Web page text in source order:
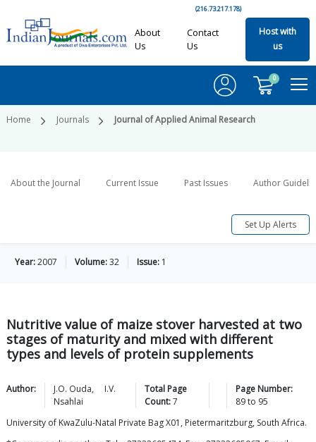
(216.73.217.178)
About
Us
Contact
Us
Host with
us
0
Home Journals Journal of Applied Animal Research
About the Journal Current Issue Past Issues Author
Set Up Alerts
Year:2007 Volume:32 Issue: 1
Nutritive value of maize stover harvested at two
stages of maturity and mixed with different
types and levels of protein supplements
Author: J.O. Ouda,
I.V.
Nsahlai
Total Page
Count:7
Page Number:
89to 95
University of KwaZulu-Natal Private Bag X01, Pietermaritzburg, South Africa.